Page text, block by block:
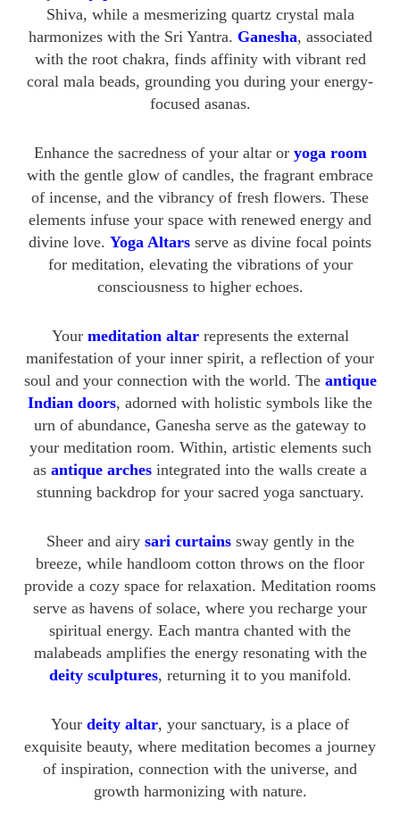
Shiva, while a mesmerizing quartz crystal mala
harmonizes with the Sri Yantra. Ganesha, associated
with the root chakra, finds affinity with vibrant red
coral mala beads, grounding you during your energy-
focused asanas.
Enhance the sacredness of your altar or yoga room
with the gentle glow of candles, the fragrant embrace
of incense, and the vibrancy of fresh flowers. These
elements infuse your space with renewed energy and
divine love. Yoga Altars serve as divine focal points
for meditation, elevating the vibrations of your
consciousness to higher echoes.
Your meditation altarrepresents the external
manifestation of your inner spirit, a reflection of your
soul and your connection with the world. The antique
Indian doors, adorned with holistic symbols like the
urn of abundance, Ganesha serve as the gateway to
your meditation room. Within, artistic elements such
as antique arches integrated into the walls create a
stunning backdrop for your sacred yoga sanctuary.
Sheer and airy sari curtainssway gently in the
breeze, while handloom cotton throws on the floor
provide a cozy space for relaxation. Meditation rooms
serve as havens of solace, where you recharge your
spiritual energy. Each mantra chanted with the
malabeads amplifies the energy resonating with the
deity sculptures, returning it to you manifold.
Your deity altar, your sanctuary, is a place of
exquisite beauty, where meditation becomes a journey
of inspiration, connection with the universe, and
growth harmonizing with nature.